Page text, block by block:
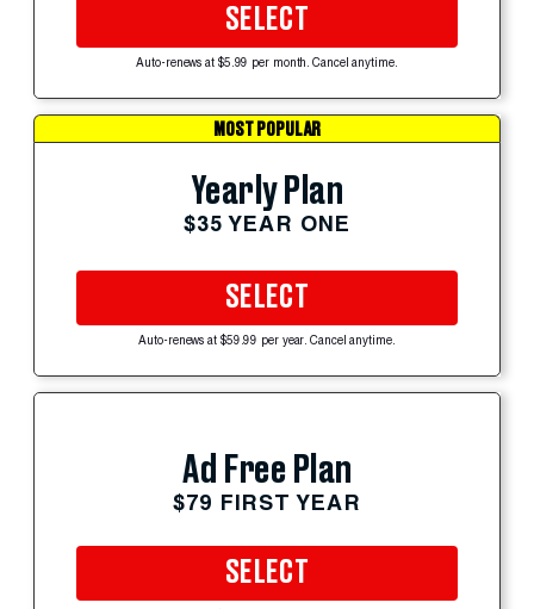
SELECT
Auto-renews at $5.99 per month. Cancel anytime.
MOST POPULAR
Yearly Plan
$35 YEAR ONE
SELECT
Auto-renews at $59.99 per year. Cancel anytime.
Ad Free Plan
$79 FIRST YEAR
SELECT